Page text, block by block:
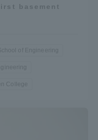
basement
of Engineering
College